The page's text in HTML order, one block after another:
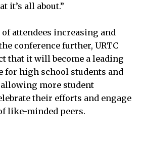
it’s all about.”
attendees increasing and
conference further, URTC
that it will become a leading
for high school students and
more student
their efforts and engage
like-minded peers.